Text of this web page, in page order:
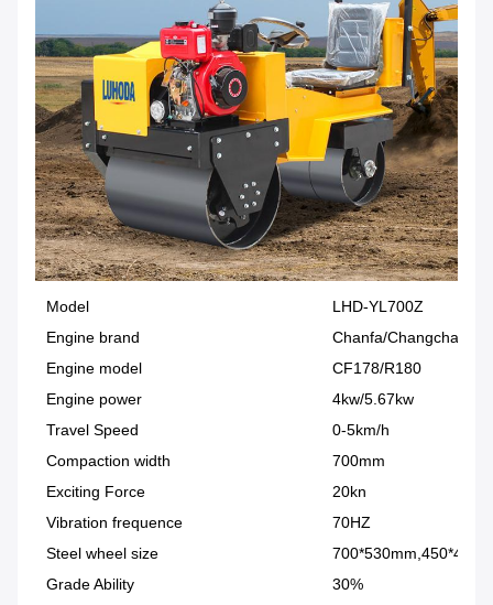
Model
LHD-YL700Z
Engine brand
Chanfa/Changchai
Engine model
CF178/R180
Engine power
4kw/5.67kw
Travel Speed
0-5km/h
Compaction width
700mm
Exciting Force
20kn
Vibration frequence
70HZ
Steel wheel size
Grade Ability
30%